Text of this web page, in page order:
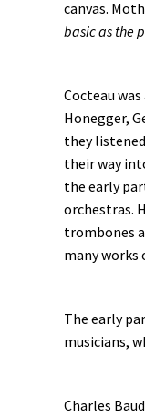
canvas.
basic as the
Cocteau
Honegger,
they
their way
the early
orchestras.
trombones
many works
The early
musicians,
Charles